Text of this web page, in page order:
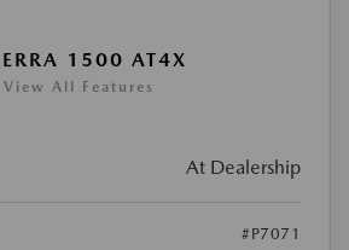
1500 AT4X
View All Features
At Dealership
#P7071